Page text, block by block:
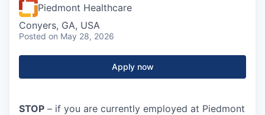
Piedmont Healthcare
Conyers, GA, USA
Posted on May 28, 2026
Apply now
STOP – if you are currently employed at Piedmont